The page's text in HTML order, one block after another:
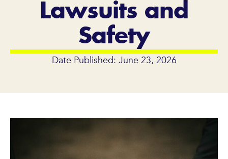
Lawsuits and
Safety
Date Published: June 23, 2026